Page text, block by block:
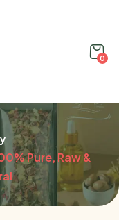
0
Pure, Raw &